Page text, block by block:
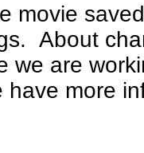
movie
About
we are
have more